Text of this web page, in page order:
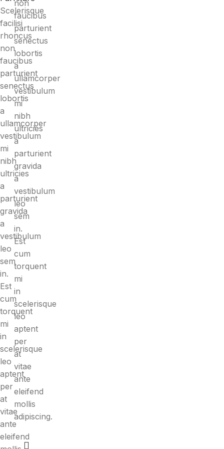
Scelerisque
facilisi
rhoncus
non
faucibus
parturient
senectus
lobortis
a
ullamcorper
vestibulum
mi
nibh
ultricies
a
parturient
gravida
a
vestibulum
leo
sem
in.
Est
cum
torquent
mi
in
scelerisque
leo
aptent
per
at
vitae
ante
eleifend
non
faucibus
parturient
senectus
lobortis
a
ullamcorper
vestibulum
mi
nibh
ultricies
a
parturient
gravida
a
vestibulum
leo
sem
in.
Est
cum
torquent
mi
in
scelerisque
leo
aptent
per
at
vitae
ante
eleifend
mollis
adipiscing.